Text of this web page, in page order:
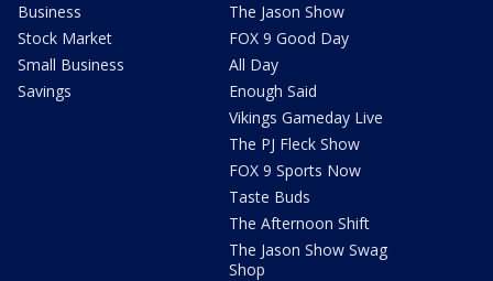
Business
Stock Market
Small Business
Savings
The Jason Show
FOX 9 Good Day
All Day
Enough Said
Vikings Gameday Live
The PJ Fleck Show
FOX 9 Sports Now
Taste Buds
The Afternoon Shift
The Jason Show Swag
Shop